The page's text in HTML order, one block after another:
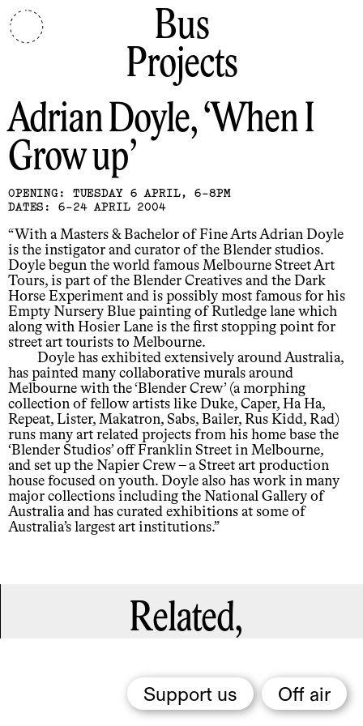
Support us Off air
Bus
Projects
Adrian Doyle When I
Grow up
OPENING: TUESDAY 6 APRIL, 6-8PM
DATES: 6-24 APRIL 2004
“With a Masters & Bachelor of Fine Arts Adrian Doyle
is the instigator and curator of the Blender studios.
Doyle begun the world famous Melbourne Street Art
Tours, is part of the Blender Creatives and the Dark
Horse Experiment and is possibly most famous for his
Empty Nursery Blue painting of Rutledge lane which
along with Hosier Lane is the first stopping point for
street art tourists to Melbourne.
Doyle has exhibited extensively around Australia,
has painted many collaborative murals around
Melbourne with the ‘Blender Crew’ (a morphing
collection of fellow artists like Duke, Caper, Ha Ha,
Repeat, Lister, Makatron, Sabs, Bailer, Rus Kidd, Rad)
runs many art related projects from his home base the
‘Blender Studios’ off Franklin Street in Melbourne,
and set up the Napier Crew – a Street art production
house focused on youth. Doyle also has work in many
major collections including the National Gallery of
Australia and has curated exhibitions at some of
Australia’s largest art institutions.”
Related,